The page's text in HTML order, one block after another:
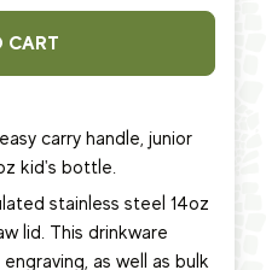
CART
carry handle, junior
kid's bottle.
stainless steel 14oz
lid. This drinkware
as well as bulk